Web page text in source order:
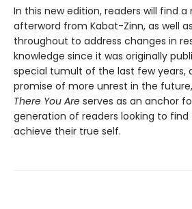
In this new edition, readers will find
afterword from Kabat-Zinn, as well
throughout to address changes in
knowledge since it was originally
special tumult of the last few years,
promise of more unrest in the future,
There You Are serves as an anchor
generation of readers looking to
achieve their true self.